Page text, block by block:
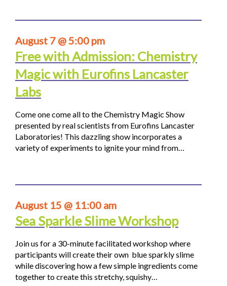
August 7 @ 5:00 pm
Free with Admission: Chemistry
Magic with Eurofins Lancaster
Labs
Come one come all to the Chemistry Magic Show
presented by real scientists from Eurofins Lancaster
Laboratories! This dazzling show incorporates a
variety of experiments to ignite your mind from…
August 15 @ 11:00 am
Sea Sparkle Slime Workshop
Join us for a 30-minute facilitated workshop where
participants will create their own blue sparkly slime
while discovering how a few simple ingredients come
together to create this stretchy, squishy…